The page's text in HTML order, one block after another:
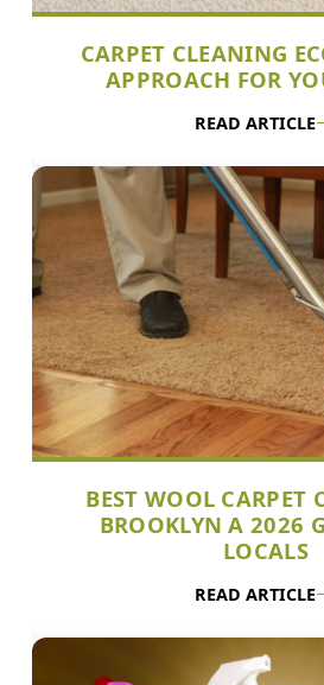
CARPET CLEANING
APPROACH FOR
READ ARTICLE
BEST WOOL CARPET
BROOKLYN A 2026
LOCALS
READ ARTICLE